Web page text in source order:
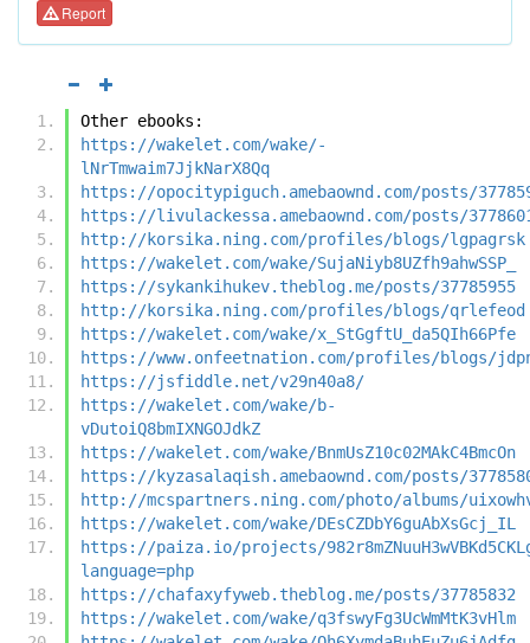
Report
Other ebooks:
https://wakelet.com/wake/-
lNrTmwaim7JjkNarX8Qq
https://opocitypiguch.amebaownd.com/posts/
https://livulackessa.amebaownd.com/posts/
http://korsika.ning.com/profiles/blogs/lgpagrsk
https://wakelet.com/wake/SujaNiyb8UZfh9ahwSSP_
https://sykankihukev.theblog.me/posts/37785955
http://korsika.ning.com/profiles/blogs/qrlefeod
https://wakelet.com/wake/x_StGgftU_da5QIh66Pfe
https://www.onfeetnation.com/profiles/blogs/
https://jsfiddle.net/v29n40a8/
https://wakelet.com/wake/b-
vDutoiQ8bmIXNGOJdkZ
https://wakelet.com/wake/BnmUsZ10c02MAkC4BmcOn
https://kyzasalaqish.amebaownd.com/posts/
http://mcspartners.ning.com/photo/albums/
https://wakelet.com/wake/DEsCZDbY6guAbXsGcj_IL
https://paiza.io/projects/
language=php
https://chafaxyfyweb.theblog.me/posts/37785832
https://wakelet.com/wake/q3fswyFg3UcWmMtK3vHlm